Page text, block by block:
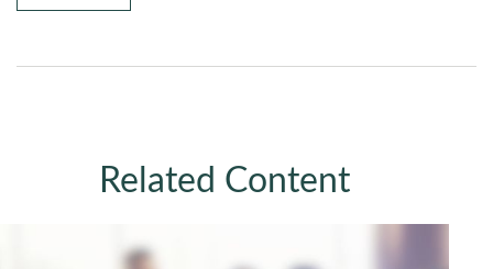
Related Content